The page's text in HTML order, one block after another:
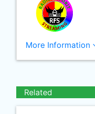
More Information
Related